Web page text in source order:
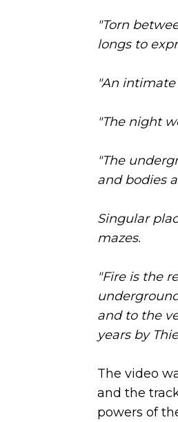
"Torn
longs to
"An
"The night
"The
and bodies
Singular
mazes.
"Fire is the
and to the
years by
The video
and the
powers of